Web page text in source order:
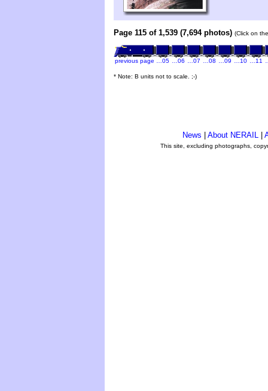
Page 115 of 1,539 (7,694 photos) (Click on
previous page …05 …06 …07 …08 …09 …10 …11
* Note: B units not to scale. ;-)
News About NERAIL
This site, excluding photographs,